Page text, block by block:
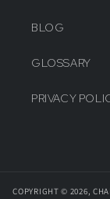
BLOG
GLOSSARY
PRIVACY
COPYRIGHT © 2026,